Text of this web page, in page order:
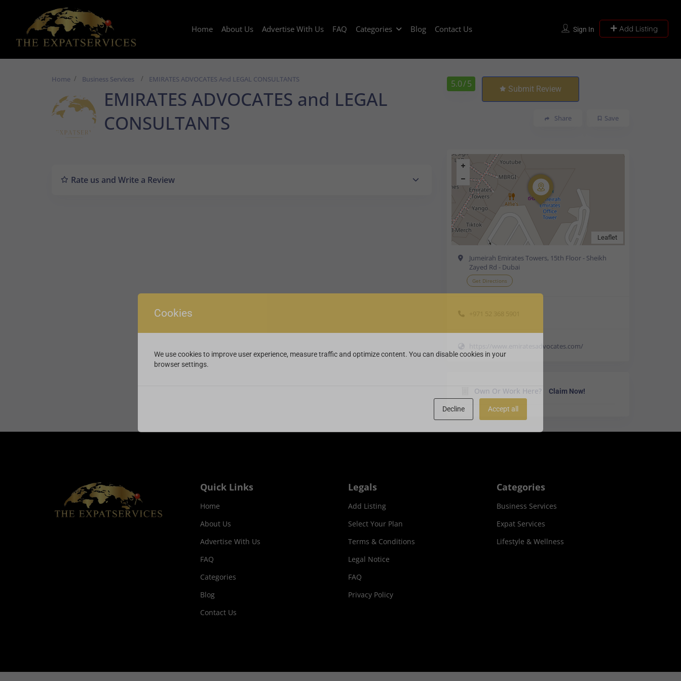
Sign In Add Listing
Home About Us Advertise With Us FAQ Categories Blog Contact Us
Home Business Services EMIRATES ADVOCATES And LEGAL CONSULTANTS
EMIRATES ADVOCATES and LEGAL
CONSULTANTS
5.0/ 5 Submit Review
Save
Share
Rate us and Write a Review
Leaflet
Jumeirah Emirates Towers, 15th Floor - Sheikh
Zayed Rd - Dubai
Get Directions
+971 52 368 5901
https://www.emiratesadvocates.com/
Own Or Work Here? Claim Now!
Quick Links
Home
About Us
Advertise With Us
FAQ
Categories
Blog
Contact Us
Legals
Add Listing
Select Your Plan
Terms & Conditions
Legal Notice
FAQ
Privacy Policy
Categories
Business Services
Expat Services
Lifestyle & Wellness
Cookies
We use cookies to improve user experience, measure traffic and optimize content. You can disable cookies in your
browser settings.
Decline Accept all